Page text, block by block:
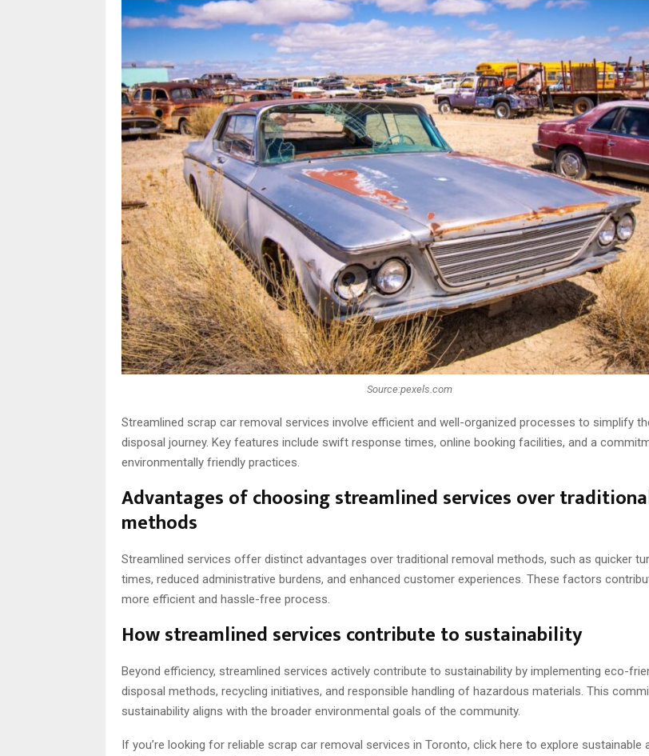
Source:pexels.com
Streamlined scrap car removal services involve efficient and well-organized processes to simplify
disposal journey. Key features include swift response times, online booking facilities, and a
environmentally friendly practices.
Advantages of choosing streamlined services over
methods
Streamlined services offer distinct advantages over traditional removal methods, such as quicker
times, reduced administrative burdens, and enhanced customer experiences. These factors
more efficient and hassle-free process.
How streamlined services contribute to sustainability
Beyond efficiency, streamlined services actively contribute to sustainability by implementing eco-
disposal methods, recycling initiatives, and responsible handling of hazardous materials. This
sustainability aligns with the broader environmental goals of the community.
If you’re looking for reliable scrap car removal services in Toronto, click here to explore sustainable